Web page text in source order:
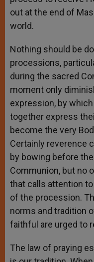
out at the end of
world.
Nothing should be
processions,
during the sacred
moment only
expression, by
together express
become the very
Certainly reverence
by bowing before
Communion, but no
that calls attention
of the procession.
norms and tradition
faithful are urged to
The law of praying